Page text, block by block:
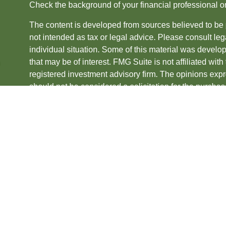
Check the background of your financial professional
The content is developed from sources believed to
not intended as tax or legal advice. Please consult
individual situation. Some of this material was
that may be of interest. FMG Suite is not affiliated
registered investment advisory firm. The opinions
should not be considered a solicitation for the